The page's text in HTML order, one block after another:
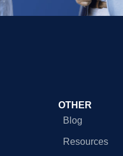
OTHER
Blog
Resources